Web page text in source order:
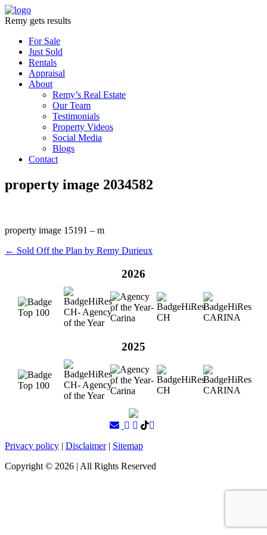
Remy gets results
For Sale
Just Sold
Rentals
Appraisal
About
Remy’s Real Estate
Our Team
Testimonials
Property Videos
Social Media
Blogs
Contact
property image 2034582
property image 15191 – m
← Sold Off the Plan by Remy Durieux
2026
2025
Privacy policy | Disclaimer| Sitemap
Copyright © 2026 | All Rights Reserved